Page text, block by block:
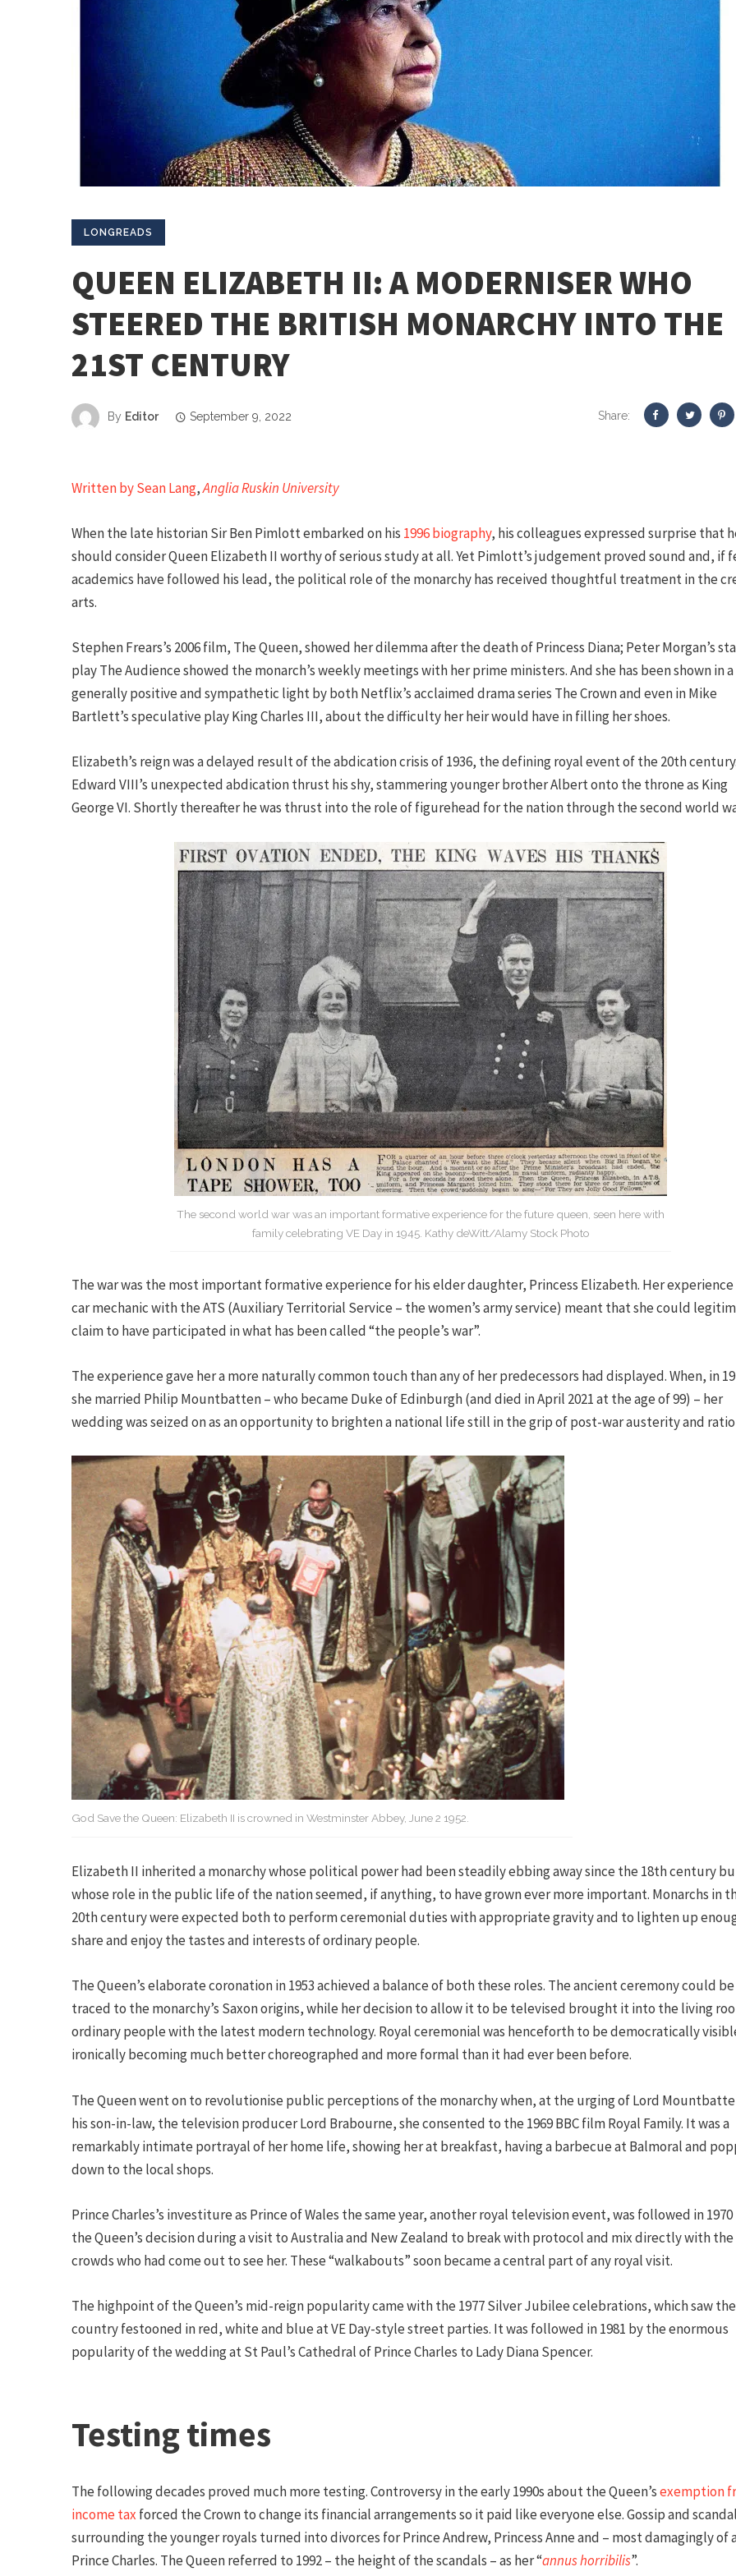
LONGREADS
QUEEN ELIZABETH II: A MODERNISER WHO
STEERED THE BRITISH MONARCHY INTO THE
21ST CENTURY
By Editor September 9, 2022 Share:
Written by Sean Lang,Anglia Ruskin University
When the late historian Sir Ben Pimlott embarked on his 1996 biography, his colleagues expressed surprise that
should consider Queen Elizabeth II worthy of serious study at all. Yet Pimlott’s judgement proved sound and, if
academics have followed his lead, the political role of the monarchy has received thoughtful treatment in the
arts.
Stephen Frears’s 2006 film, The Queen, showed her dilemma after the death of Princess Diana; Peter Morgan’s
play The Audience showed the monarch’s weekly meetings with her prime ministers. And she has been shown in a
generally positive and sympathetic light by both Netflix’s acclaimed drama series The Crown and even in Mike
Bartlett’s speculative play King Charles III, about the difficulty her heir would have in filling her shoes.
Elizabeth’s reign was a delayed result of the abdication crisis of 1936, the defining royal event of the 20th
Edward VIII’s unexpected abdication thrust his shy, stammering younger brother Albert onto the throne as King
George VI. Shortly thereafter he was thrust into the role of figurehead for the nation through the second world
The second world war was an important formative experience for the future queen, seen here with
family celebrating VE Day in 1945. Kathy deWitt/Alamy Stock Photo
The war was the most important formative experience for his elder daughter, Princess Elizabeth. Her experience
car mechanic with the ATS (Auxiliary Territorial Service – the women’s army service) meant that she could
claim to have participated in what has been called “the people’s war”.
The experience gave her a more naturally common touch than any of her predecessors had displayed. When, in
she married Philip Mountbatten – who became Duke of Edinburgh (and died in April 2021 at the age of 99) – her
wedding was seized on as an opportunity to brighten a national life still in the grip of post-war austerity and
God Save the Queen: Elizabeth II is crowned in Westminster Abbey, June 2 1952.
Elizabeth II inherited a monarchy whose political power had been steadily ebbing away since the 18th century
whose role in the public life of the nation seemed, if anything, to have grown ever more important. Monarchs in
20th century were expected both to perform ceremonial duties with appropriate gravity and to lighten up
share and enjoy the tastes and interests of ordinary people.
The Queen’s elaborate coronation in 1953 achieved a balance of both these roles. The ancient ceremony could be
traced to the monarchy’s Saxon origins, while her decision to allow it to be televised brought it into the living
ordinary people with the latest modern technology. Royal ceremonial was henceforth to be democratically
ironically becoming much better choreographed and more formal than it had ever been before.
The Queen went on to revolutionise public perceptions of the monarchy when, at the urging of Lord
his son-in-law, the television producer Lord Brabourne, she consented to the 1969 BBC film Royal Family. It was a
remarkably intimate portrayal of her home life, showing her at breakfast, having a barbecue at Balmoral and
down to the local shops.
Prince Charles’s investiture as Prince of Wales the same year, another royal television event, was followed in 1970
the Queen’s decision during a visit to Australia and New Zealand to break with protocol and mix directly with the
crowds who had come out to see her. These “walkabouts” soon became a central part of any royal visit.
The highpoint of the Queen’s mid-reign popularity came with the 1977 Silver Jubilee celebrations, which saw the
country festooned in red, white and blue at VE Day-style street parties. It was followed in 1981 by the enormous
popularity of the wedding at St Paul’s Cathedral of Prince Charles to Lady Diana Spencer.
Testing times
The following decades proved much more testing. Controversy in the early 1990s about the Queen’sexemption
income tax forced the Crown to change its financial arrangements so it paid like everyone else. Gossip and
surrounding the younger royals turned into divorces for Prince Andrew, Princess Anne and – most damagingly of
Prince Charles. The Queen referred to 1992 – the height of the scandals – as her “annus horribilis”.